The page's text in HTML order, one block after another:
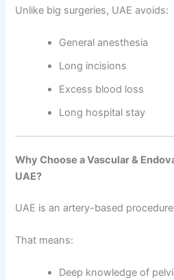
Unlike big surgeries, UAE avoids:
General anesthesia
Long incisions
Excess blood loss
Long hospital stay
Why Choose a Vascular &
UAE?
UAE is an artery-based
That means:
Deep knowledge of